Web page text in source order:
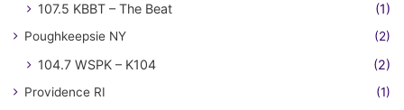
107.5 KBBT – The Beat (1)
Poughkeepsie NY (2)
104.7 WSPK – K104 (2)
Providence RI (1)